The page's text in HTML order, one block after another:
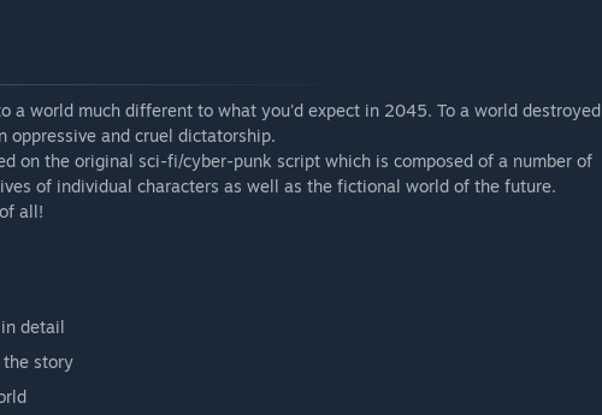
a world much different to what you'd expect in 2045. To a world destroyed
oppressive and cruel dictatorship.
on the original sci-fi/cyber-punk script which is composed of a number of
of individual characters as well as the fictional world of the future.
all!
detail
the story